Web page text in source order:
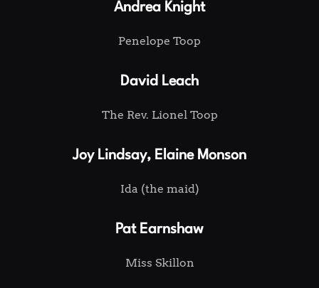
Andrea Knight
Penelope Toop
David Leach
The Rev. Lionel Toop
Joy Lindsay, Elaine Monson
Ida (the maid)
Pat Earnshaw
Miss Skillon